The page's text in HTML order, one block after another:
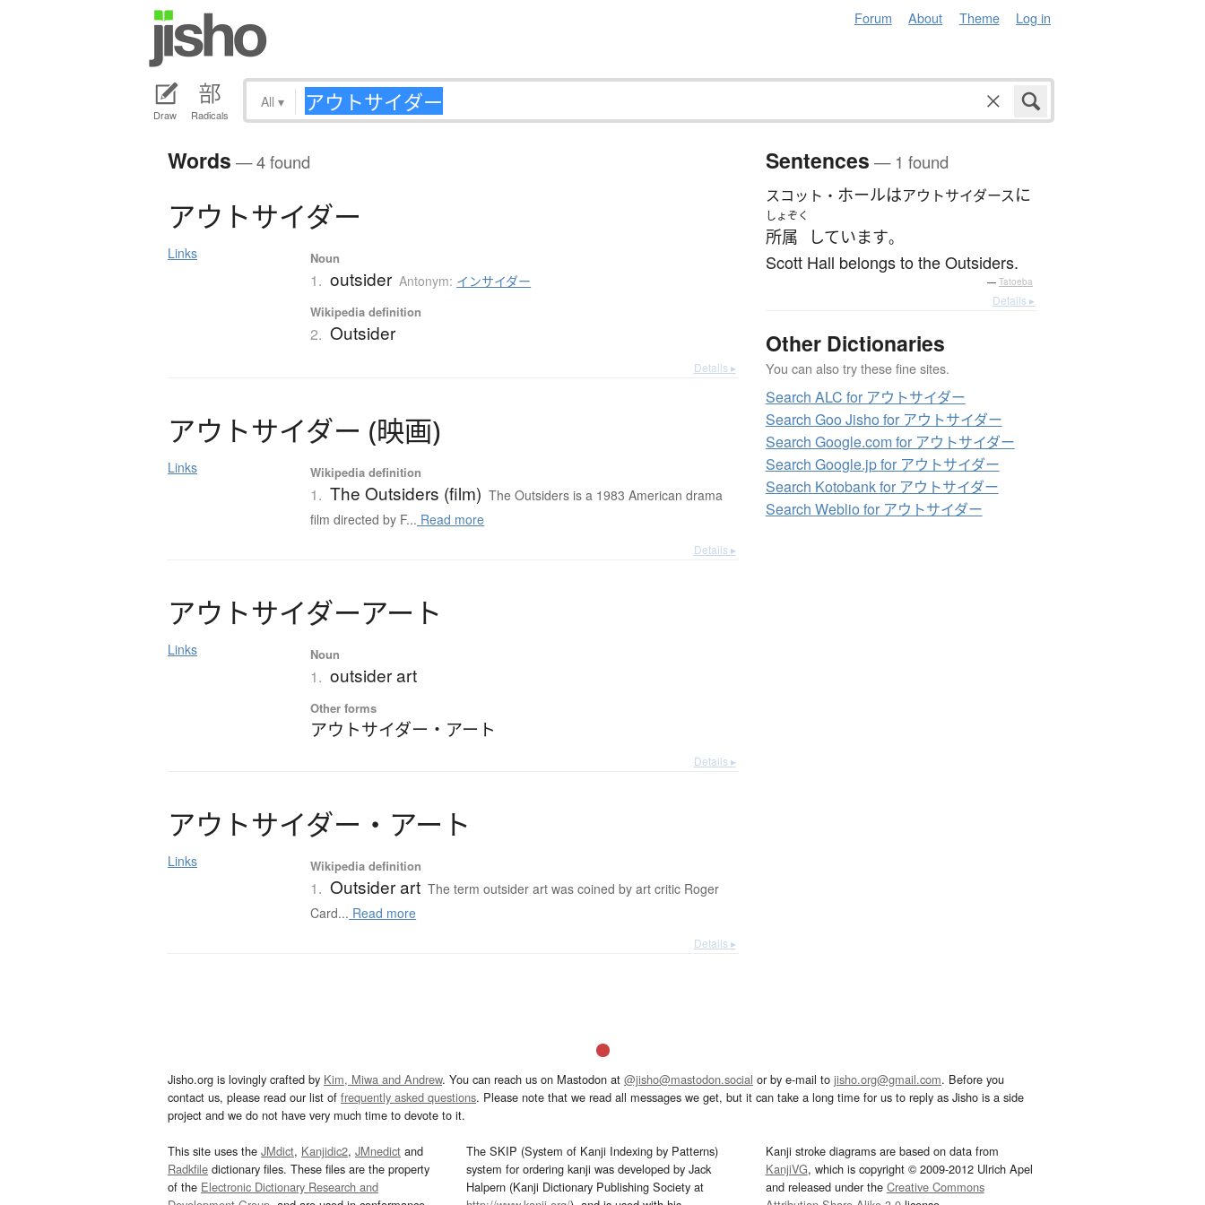
Forum About Theme Log in
Draw Radicals
All ▾
Words — 4 found
アウ トサイダー
Links Noun
1. outsider Antonym: インサイダー
Wikipedia definition
2. Outsider
Details ▸
アウ トサイダー (映画)
Links Wikipedia definition
1. The Outsiders (film) The Outsiders is a 1983 American drama
film directed by F... Read more
Details ▸
アウ トサイダーアー ト
Links Noun
1. outsider art
Other forms
アウトサイダー・アート
Details ▸
アウ トサイダー ・ アー ト
Links Wikipedia definition
1. Outsider art The term outsider art was coined by art critic Roger
Card... Read more
Details ▸
Sentences — 1 found
スコット・ ホールはアウトサイダースに
しょぞく
所属 しています。
Scott Hall belongs to the Outsiders.
— Tatoeba
Details ▸
Other Dictionaries
You can also try these fine sites.
Search ALC for アウトサイダー
Search Goo Jisho for アウトサイダー
Search Google.com for アウトサイダー
Search Google.jp for アウトサイダー
Search Kotobank for アウトサイダー
Search Weblio for アウトサイダー
Jisho.org is lovingly crafted by Kim, Miwa and Andrew. You can reach us on Mastodon at @jisho@mastodon.social or by e-mail to jisho.org@gmail.com. Before you
contact us, please read our list of frequently asked questions. Please note that we read all messages we get, but it can take a long time for us to reply as Jisho is a side
project and we do not have very much time to devote to it.
This site uses the JMdict, Kanjidic2, JMnedict and
Radkfile dictionary files. These files are the property
of the Electronic Dictionary Research and
The SKIP (System of Kanji Indexing by Patterns)
system for ordering kanji was developed by Jack
Halpern (Kanji Dictionary Publishing Society at
Kanji stroke diagrams are based on data from
KanjiVG, which is copyright © 2009-2012 Ulrich Apel
and released under the Creative Commons